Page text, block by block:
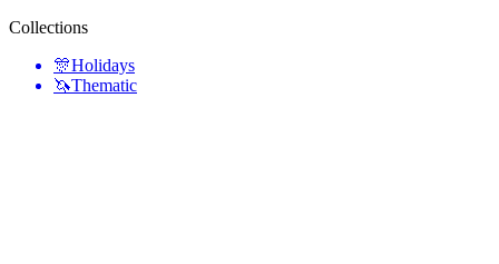
Collections
🎊Holidays
🦄Thematic